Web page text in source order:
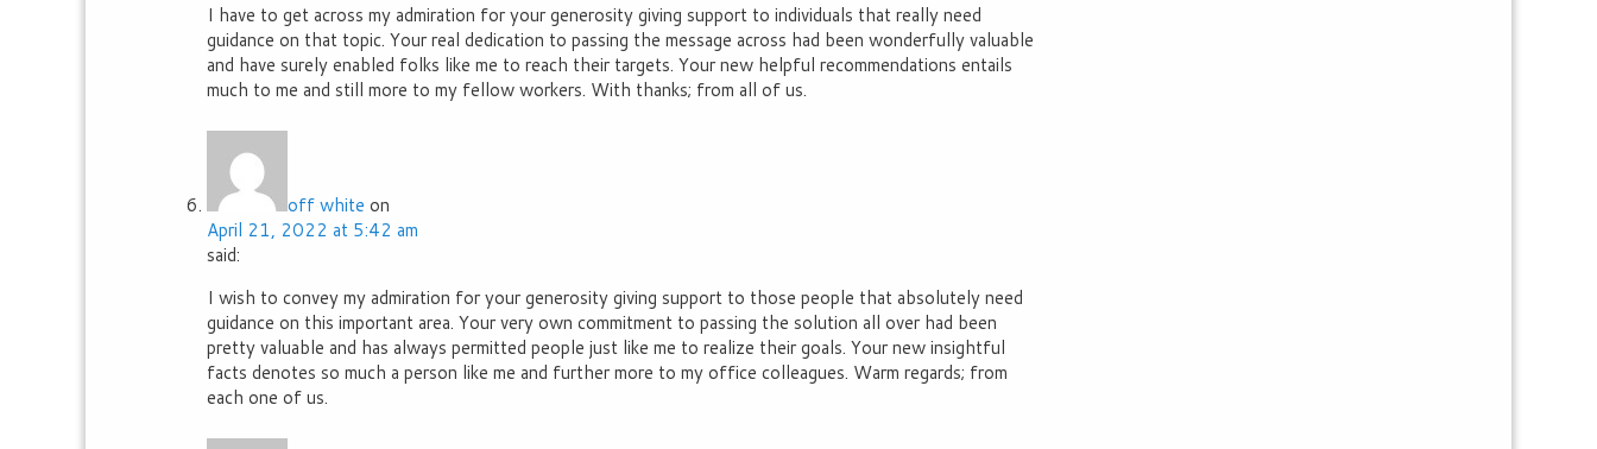
I have to get across my admiration for your generosity giving support to individuals that really need
guidance on that topic. Your real dedication to passing the message across had been wonderfully valuable
and have surely enabled folks like me to reach their targets. Your new helpful recommendations entails
much to me and still more to my fellow workers. With thanks; from all of us.
off white on
April 21, 2022 at 5:42 am
said:
I wish to convey my admiration for your generosity giving support to those people that absolutely need
guidance on this important area. Your very own commitment to passing the solution all over had been
pretty valuable and has always permitted people just like me to realize their goals. Your new insightful
facts denotes so much a person like me and further more to my office colleagues. Warm regards; from
each one of us.